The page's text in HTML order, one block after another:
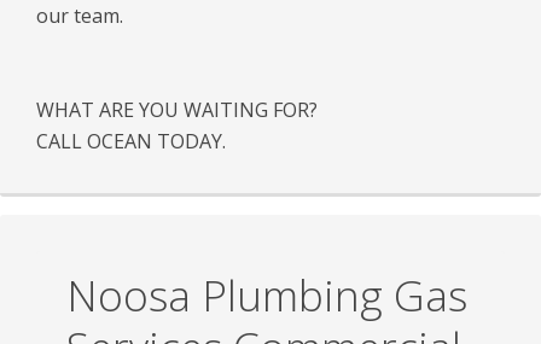
our team.
WHAT ARE YOU WAITING FOR?
CALL OCEAN TODAY.
Noosa Plumbing Gas